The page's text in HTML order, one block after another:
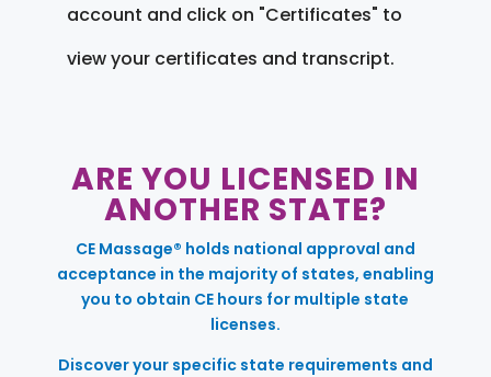
account and click on "Certificates" to
view your certificates and transcript.
ARE YOU LICENSED IN
ANOTHER STATE?
CE Massage® holds national approval and
acceptance in the majority of states, enabling
you to obtain CE hours for multiple state
licenses.
Discover your specific state requirements and